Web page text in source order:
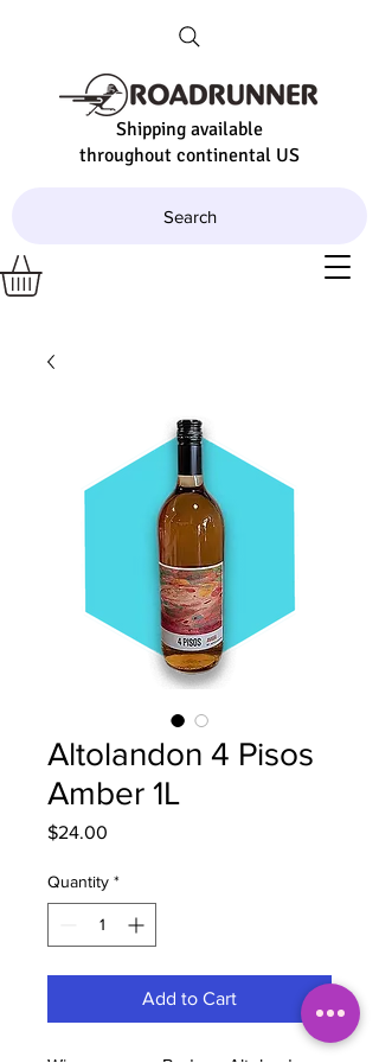
Shipping available
throughout continental US
Search
Altolandon 4 Pisos
Amber 1L
$24.00
Quantity *
Add to Cart